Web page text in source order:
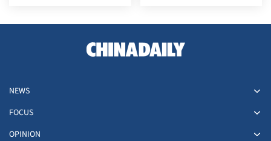
NEWS
FOCUS
OPINION